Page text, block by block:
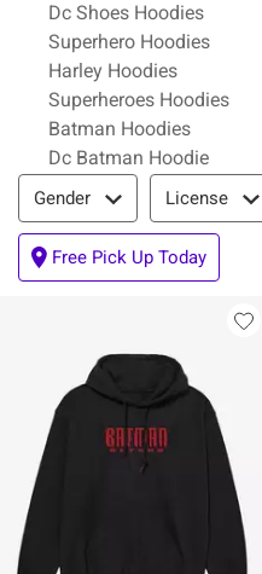
Dc Shoes Hoodies
Superhero Hoodies
Harley Hoodies
Superheroes Hoodies
Batman Hoodies
Dc Batman Hoodie
Filter & Sort
Gender License
Free Pick Up Today